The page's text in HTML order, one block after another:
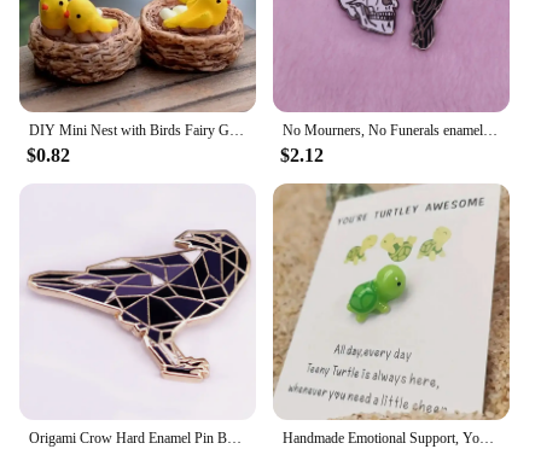
$0.82
No Mourners, No Funerals enamel pin set Six of crows inspired Goth literature bookworm decor
$2.12
Handmade Emotional Support, You're Turtley Awesome, Turtle Motivational Gift, Cute Mini Green Turtle Decoration